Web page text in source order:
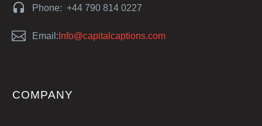

 Phone: +44 790 814 0227

 Email: Info@capitalcaptions.com
COMPANY